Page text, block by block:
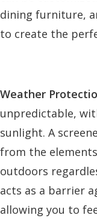
dining furniture,
to create the
Weather
unpredictable,
sunlight. A
from the
outdoors
acts as a barrier
allowing you to